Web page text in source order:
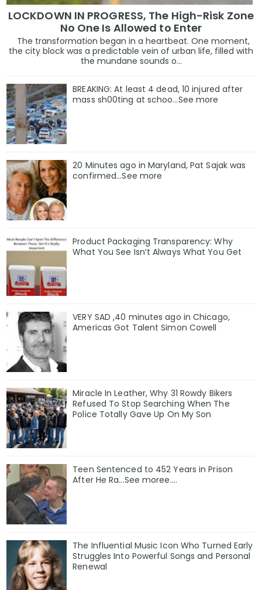
LOCKDOWN IN PROGRESS, The High-Risk Zone
No One Is Allowed to Enter
The transformation began in a heartbeat. One moment,
the city block was a predictable vein of urban life, filled with
the mundane sounds o...
BREAKING: At least 4 dead, 10 injured after
mass sh00ting at schoo…See more
20 Minutes ago in Maryland, Pat Sajak was
confirmed...See more
Product Packaging Transparency: Why
What You See Isn’t Always What You Get
VERY SAD ,40 minutes ago in Chicago,
Americas Got Talent Simon Cowell
Miracle In Leather, Why 31 Rowdy Bikers
Refused To Stop Searching When The
Police Totally Gave Up On My Son
Teen Sentenced to 452 Years in Prison
After He Ra...See moree....
The Influential Music Icon Who Turned Early
Struggles Into Powerful Songs and Personal
Renewal